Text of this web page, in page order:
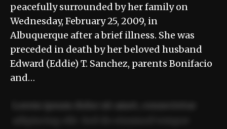
peacefully surrounded by her family on
Wednesday, February 25, 2009, in
Albuquerque after a brief illness. She was
preceded in death by her beloved husband
Edward (Eddie) T. Sanchez, parents Bonifacio
and…